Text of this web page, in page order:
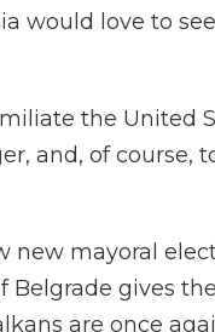
would love to
the United
and, of course,
new mayoral
Belgrade gives
are once